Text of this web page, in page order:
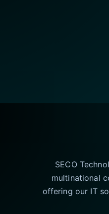
SECO
multinational
offering our IT